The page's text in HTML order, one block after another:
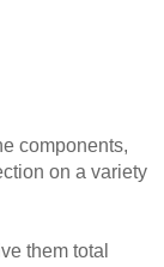
components,
on a variety
them total